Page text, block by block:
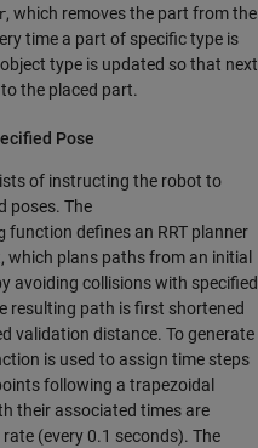
, which removes the part from the
time a part of specific type is
type is updated so that next
the placed part.
Pose
of instructing the robot to
poses. The
function defines an RRT planner
which plans paths from an initial
avoiding collisions with specified
resulting path is first shortened
validation distance. To generate
is used to assign time steps
following a trapezoidal
their associated times are
(every 0.1 seconds). The